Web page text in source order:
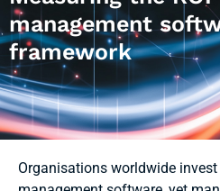
management
framework
Organisations worldwide